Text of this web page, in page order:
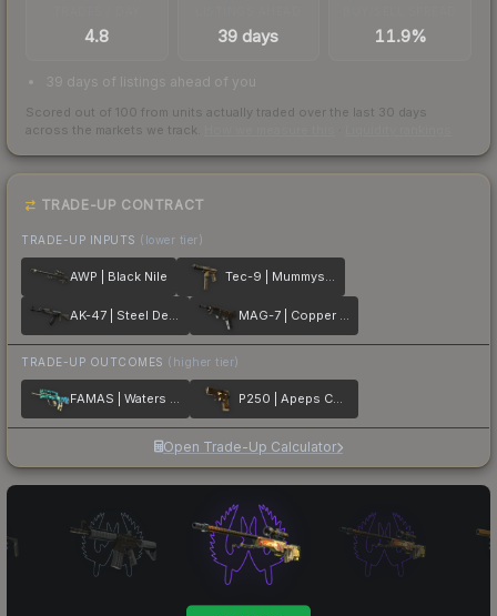
4.8 39 days 11.9%
39 days of listings ahead of you
Scored out of 100 from units actually traded over the last 30 days
across the markets we track.
TRADE-UP CONTRACT
TRADE-UP INPUTS (lower tier)
AWP | Black Nile Tec-9 | Mummys Rot
AK-47 | Steel Delta MAG-7 | Copper Coated
TRADE-UP OUTCOMES (higher tier)
FAMAS | Waters of Nephthys P250 | Apeps Curse
Open Trade-Up Calculator